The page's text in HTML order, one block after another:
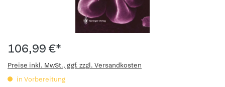
106,99 €*
Preise inkl. MwSt., ggf. zzgl. Versandkosten
in Vorbereitung